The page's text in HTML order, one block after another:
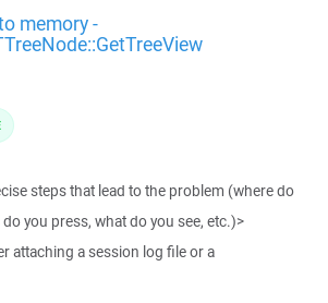
memory -
steps that lead to the problem (where do
you press, what do you see, etc.)>
attaching a session log file or a